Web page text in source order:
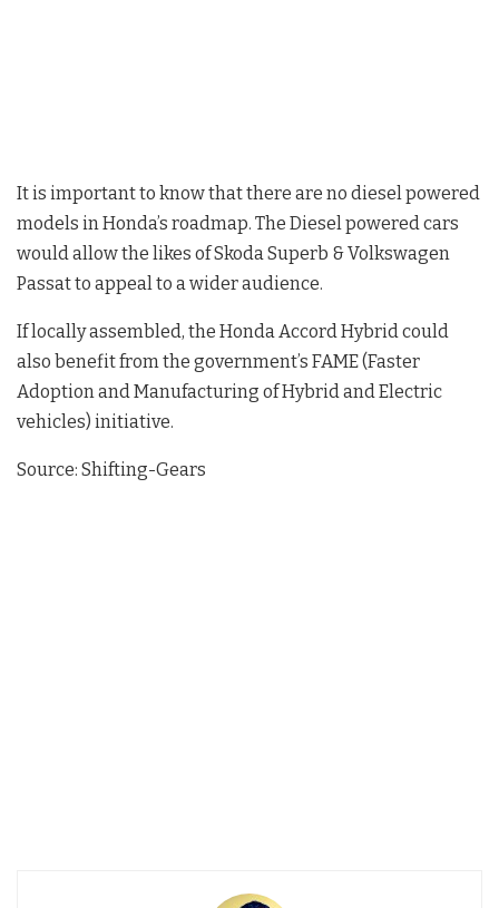
It is important to know that there are no diesel powered
models in Honda’s roadmap. The Diesel powered cars
would allow the likes of Skoda Superb & Volkswagen
Passat to appeal to a wider audience.
If locally assembled, the Honda Accord Hybrid could
also benefit from the government’s FAME (Faster
Adoption and Manufacturing of Hybrid and Electric
vehicles) initiative.
Source: Shifting-Gears